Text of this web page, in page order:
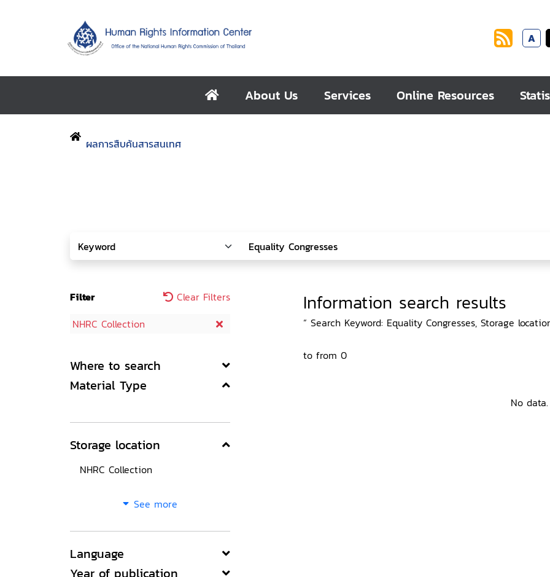
A
About Us Services Online Resources
ผลการสืบค้นสารสนเทศ
Filter
Clear Filters
NHRC Collection
Where to search
Material Type
Storage location
NHRC Collection
See more
Language
Year of publication
Information search results
“ Search Keyword: Equality Congresses, Storage
to from 0
No data.